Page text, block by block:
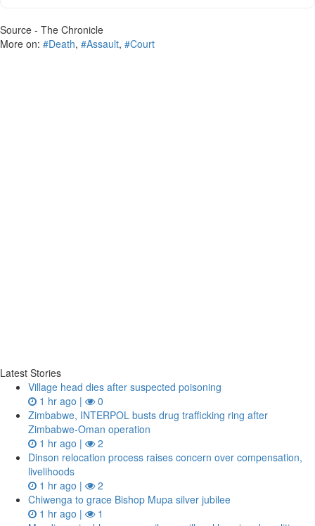
Source - The Chronicle
More on: #Death, #Assault, #Court
Latest Stories
Village head dies after suspected poisoning
1 hr ago |
0
Zimbabwe, INTERPOL busts drug trafficking ring after
Zimbabwe-Oman operation
1 hr ago |
2
Dinson relocation process raises concern over compensation,
livelihoods
1 hr ago |
2
Chiwenga to grace Bishop Mupa silver jubilee
1 hr ago |
1